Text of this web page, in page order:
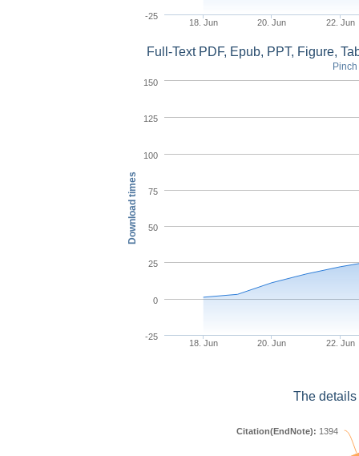
18. Jun 20. Jun 22. Jun
-25
Download times
Full-Text PDF, Epub, PPT, Figure,
18. Jun 20. Jun 22. Jun
-25
0
25
50
75
100
125
150
The
Citation(EndNote): 1394